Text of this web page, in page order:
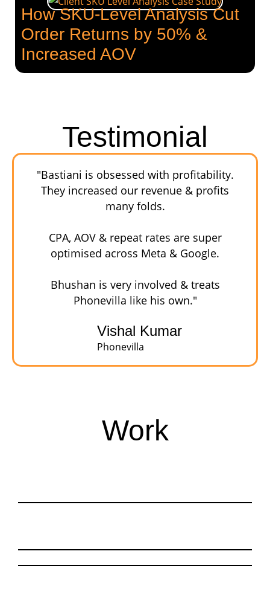
How SKU-Level Analysis Cut
Order Returns by 50% &
Increased AOV
Testimonial
"Bastiani is obsessed with profitability.
They increased our revenue & profits
many folds.
CPA, AOV & repeat rates are super
optimised across Meta & Google.
Bhushan is very involved & treats
Phonevilla like his own."
Vishal Kumar
Phonevilla
Work